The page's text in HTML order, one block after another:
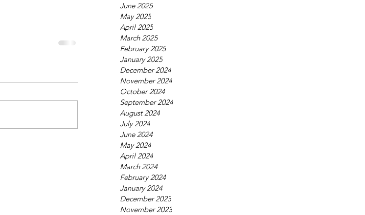
June 2025
May 2025
April 2025
March 2025
February 2025
January 2025
December 2024
November 2024
October 2024
September 2024
August 2024
July 2024
June 2024
May 2024
April 2024
March 2024
February 2024
January 2024
December 2023
November 2023